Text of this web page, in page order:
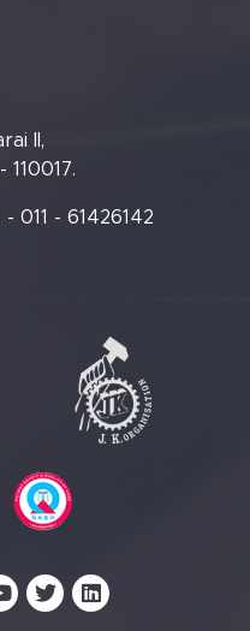
II,
011 - 61426142